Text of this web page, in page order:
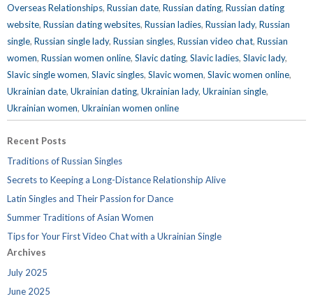
Overseas Relationships, Russian date, Russian dating, Russian dating
website, Russian dating websites, Russian ladies, Russian lady, Russian
single, Russian single lady, Russian singles, Russian video chat, Russian
women, Russian women online, Slavic dating, Slavic ladies, Slavic lady,
Slavic single women, Slavic singles, Slavic women, Slavic women online,
Ukrainian date, Ukrainian dating, Ukrainian lady, Ukrainian single,
Ukrainian women, Ukrainian women online
Recent Posts
Traditions of Russian Singles
Secrets to Keeping a Long-Distance Relationship Alive
Latin Singles and Their Passion for Dance
Summer Traditions of Asian Women
Tips for Your First Video Chat with a Ukrainian Single
Archives
July 2025
June 2025